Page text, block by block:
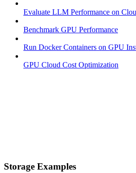
Evaluate LLM Performance on
Benchmark GPU Performance
Run Docker Containers on GPU
GPU Cloud Cost Optimization
Storage Examples